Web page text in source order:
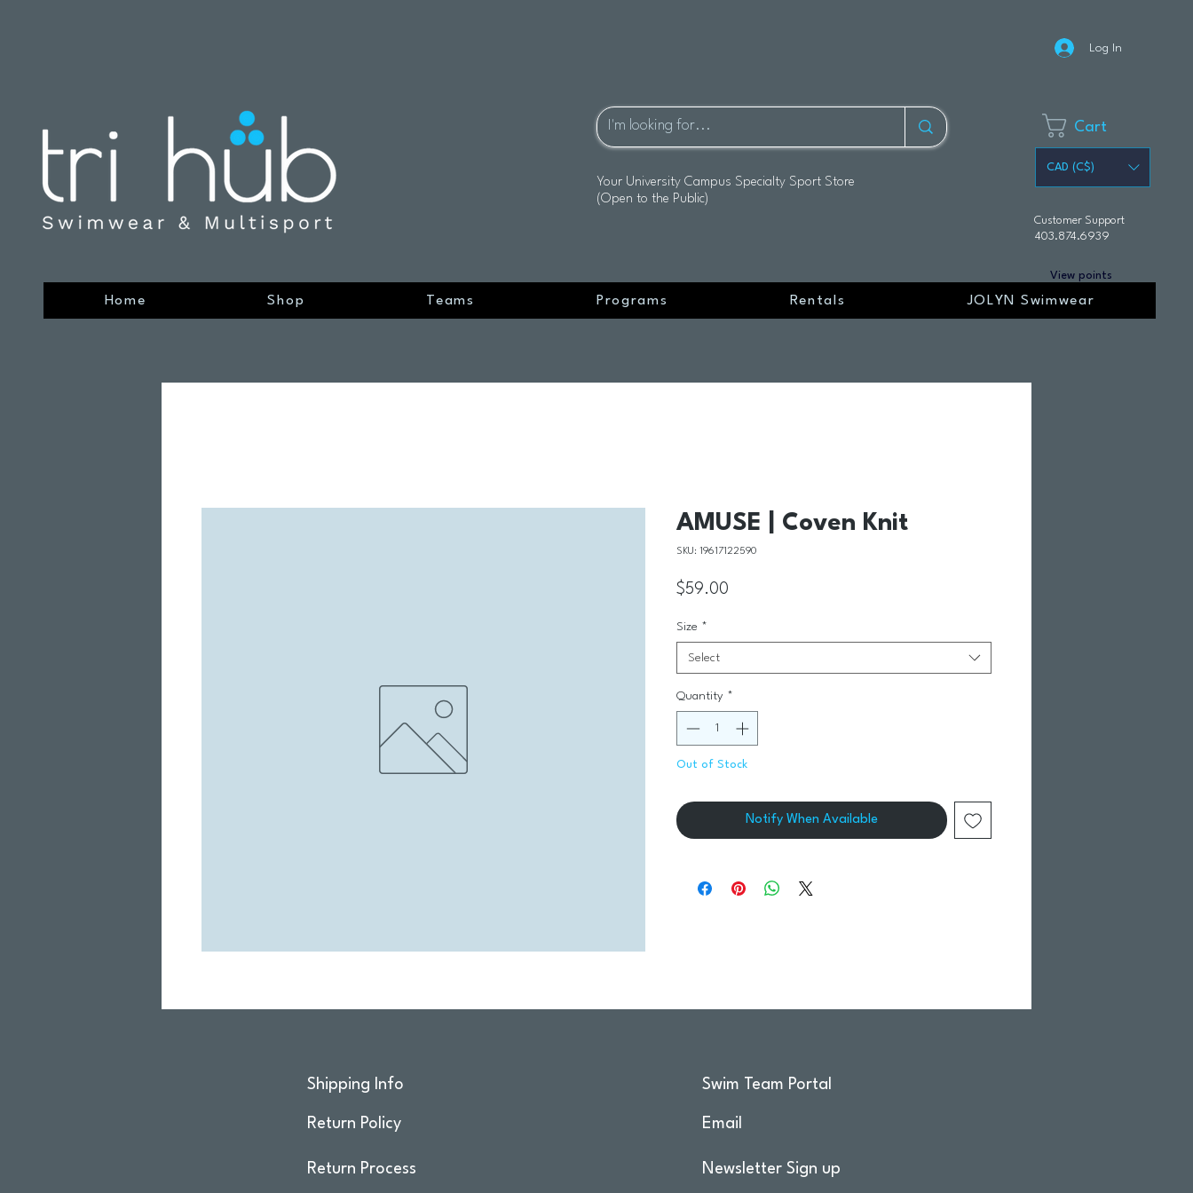
Log In
Your University Campus Specialty Sport Store
(Open to the Public)
Cart
CAD (C$)
Customer Support
403.874.6939
View points
Home Shop Teams Programs Rentals JOLYN Swimwear
AMUSE | Coven Knit
SKU: 19617122590
$59.00
Size *
Select
Quantity *
Out of Stock
Notify When Available
Shipping Info
Return Policy
Return Process
Swim Team Portal
Email
Newsletter Sign up